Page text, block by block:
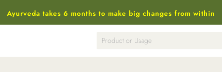
Ayurveda takes 6 months to make big changes from within